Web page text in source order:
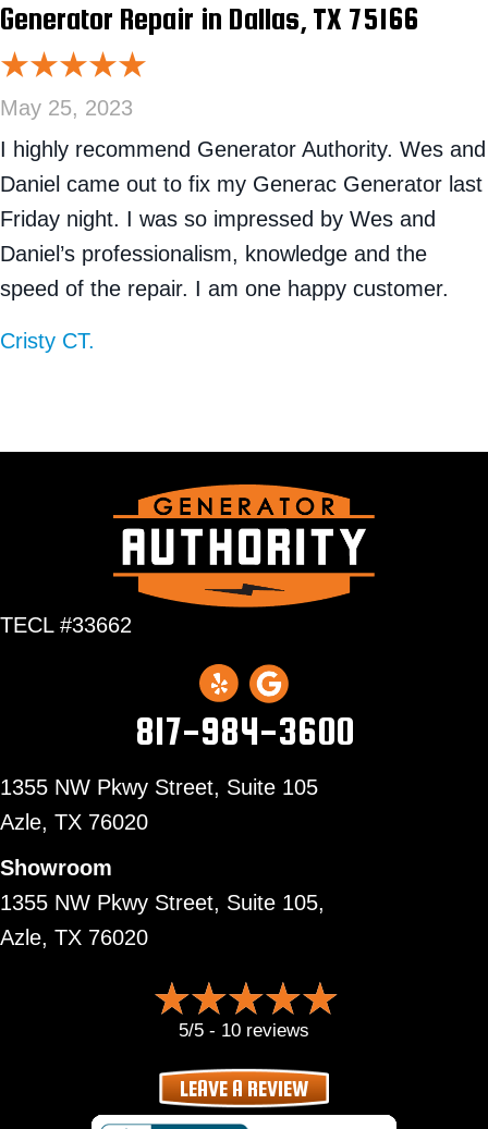
Generator Repair in Dallas, TX 75166
May 25, 2023
I highly recommend Generator Authority. Wes and
Daniel came out to fix my Generac Generator last
Friday night. I was so impressed by Wes and
Daniel’s professionalism, knowledge and the
speed of the repair. I am one happy customer.
Cristy CT.
TECL #33662
817-984-3600
1355 NW Pkwy Street, Suite 105
Azle, TX 76020
Showroom
1355 NW Pkwy Street, Suite 105,
Azle, TX 76020
5/5 - 10 reviews
LEAVE A REVIEW